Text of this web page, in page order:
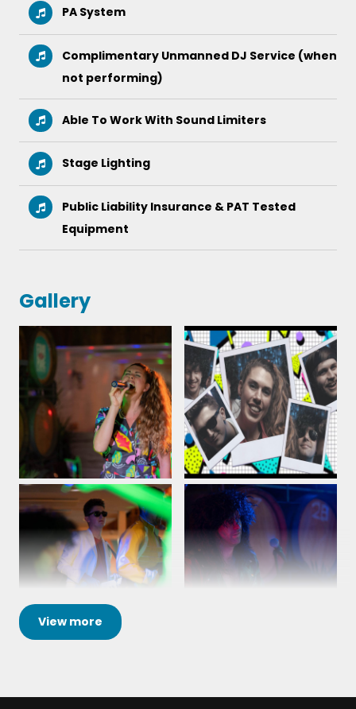
PA System
Complimentary Unmanned DJ Service (when
not performing)
Able To Work With Sound Limiters
Stage Lighting
Public Liability Insurance & PAT Tested
Equipment
Gallery
View more